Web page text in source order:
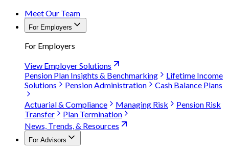
Meet Our Team
For Employers
For Employers
View Employer Solutions
Pension Plan Insights & Benchmarking
Lifetime Income
Solutions
Pension Administration
Cash Balance Plans
Actuarial & Compliance
Managing Risk
Pension Risk
Transfer
Plan Termination
News, Trends, & Resources
For Advisors